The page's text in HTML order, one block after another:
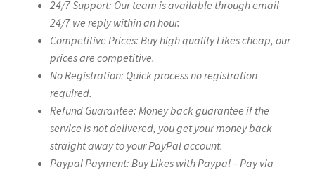
24/7 Support: Our team is available through email
24/7 we reply within an hour.
Competitive Prices: Buy high quality Likes cheap, our
prices are competitive.
No Registration: Quick process no registration
required.
Refund Guarantee: Money back guarantee if the
service is not delivered, you get your money back
straight away to your PayPal account.
Paypal Payment: Buy Likes with Paypal – Pay via